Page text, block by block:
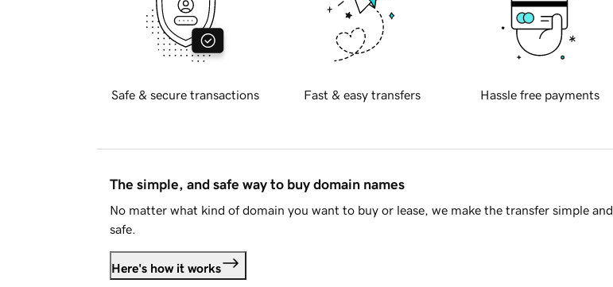
Safe & secure transactions Fast & easy transfers Hassle free payments
The simple, and safe way to buy domain names
No matter what kind of domain you want to buy or lease, we make the transfer simple and
safe.
Here's how it works